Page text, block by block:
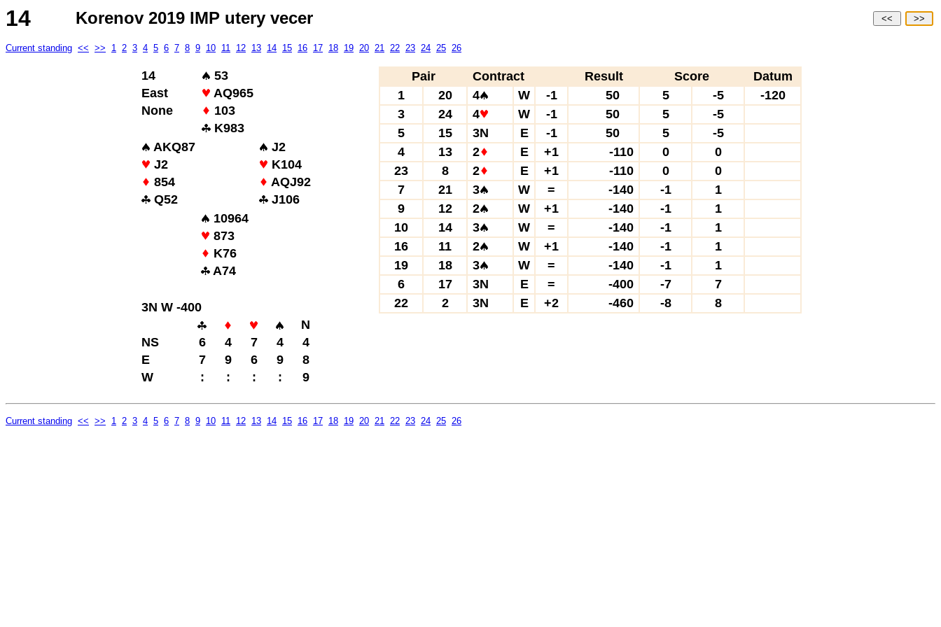
14 Korenov 2019 IMP utery vecer << >>
Current standing << >> 1 2 3 4 5 6 7 8 9 10 11 12 13 14 15 16 17 18 19 20 21 22 23 24 25 26
14
53
East
AQ965
None
103
K983
AKQ87
J2
J2
K104
854
AQJ92
Q52
J106
10964
873
K76
A74
3N W -400
N
NS
6 4 7 4
4
E
7 9 6 9
8
W
: : : : 9
Pair Contract Result Score
Datum
1
20 4 W -1 50 5 -5
-120
3
24 4 W -1 50 5
-5
5
15 3N E -1 50 5
-5
4
13 2 E +1 -110 0
0
23
8 2 E +1 -110 0
0
7
21 3 W = -140 -1
1
9
12 2 W +1 -140 -1
1
10
14 3 W = -140 -1
1
16
11 2 W +1 -140 -1
1
19
18 3 W = -140 -1
1
6
17 3N E = -400 -7
7
22
2 3N E +2 -460 -8 8
Current standing << >> 1 2 3 4 5 6 7 8 9 10 11 12 13 14 15 16 17 18 19 20 21 22 23 24 25 26